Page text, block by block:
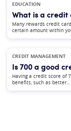
EDUCATION
What is a
Many rewards credit
certain amount within
CREDIT MANAGEMENT
Is 700 a good
Having a credit score of
benefits, such as better…